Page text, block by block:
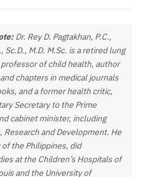
Dr. Rey D. Pagtakhan, P.C.,
Sc.D., M.D. M.Sc. is a retired lung
of child health, author
chapters in medical journals
and a former health critic,
Secretary to the Prime
cabinet minister, including
Research and Development. He
the Philippines, did
at the Children’s Hospitals of
and the University of